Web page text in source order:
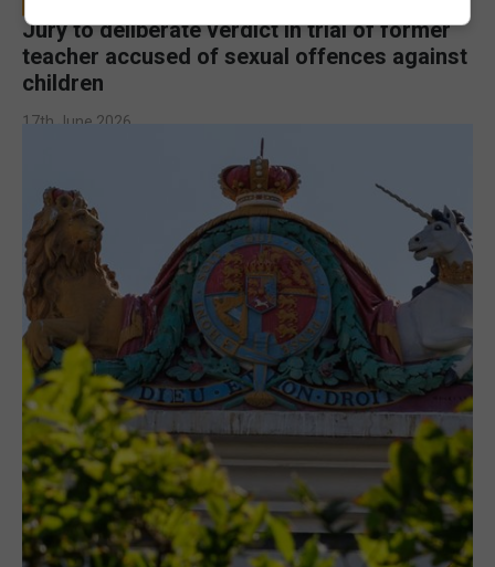
Jury to deliberate verdict in trial of former
teacher accused of sexual offences against
children
17th June 2026